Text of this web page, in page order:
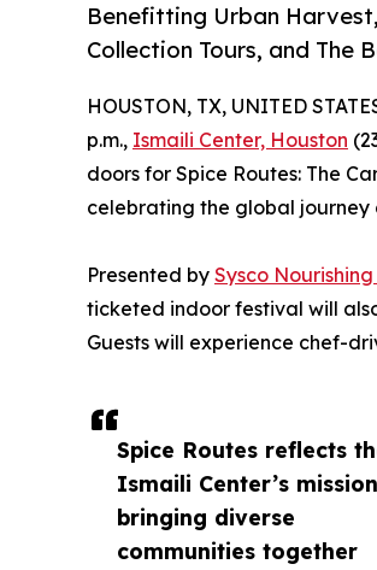
Benefitting Urban
Collection Tours, and The
Spice Routes reflects
Ismaili Center’s
bringing diverse
communities together
HOUSTON, TX, UNITED
p.m., Ismaili Center, Houston
doors for Spice Routes: The
celebrating the global
Presented by Sysco
ticketed indoor festival will
Guests will experience chef-